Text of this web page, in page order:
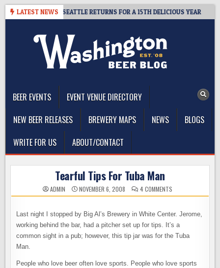
Skip
LATEST NEWS
SUMMIT SEATTLE RETURNS FOR A 15TH DELICIOUS YEAR
BEER EVENTS
EVENT VENUE DIRECTORY
NEW BEER RELEASES
BREWERY MAPS NEWS
BLOGS
WRITE FOR US
ABOUT/CONTACT
Tearful Tips For Tuba Man
ADMIN NOVEMBER 6, 2008 4 COMMENTS
TEARFUL
TUBA
MAN
Last night I stopped by Big Al’s Brewery in White Center. Jerome,
working behind the bar, had a pitcher set up for tips. It’s a
common sight in a pub; however, this tip jar was for the Tuba
Man.
People who love beer often love sports. People who love sports